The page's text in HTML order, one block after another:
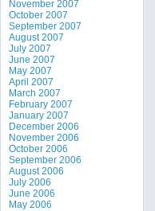
November 2007
October 2007
September 2007
August 2007
July 2007
June 2007
May 2007
April 2007
March 2007
February 2007
January 2007
December 2006
November 2006
October 2006
September 2006
August 2006
July 2006
June 2006
May 2006